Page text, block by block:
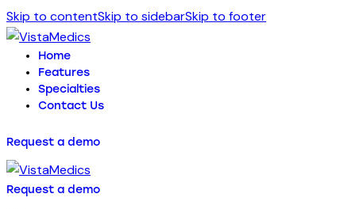
Skip to contentSkip to sidebarSkip to footer
Home
Features
Specialties
Contact Us
Request a demo
Request a demo